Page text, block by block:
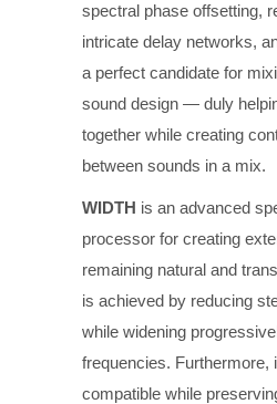
spectral phase offsetting,
intricate delay networks,
a perfect candidate for
sound design — duly
together while creating
between sounds in a mix.
WIDTH is an advanced
processor for creating
remaining natural and
is achieved by reducing
while widening
frequencies. Furthermore,
compatible while